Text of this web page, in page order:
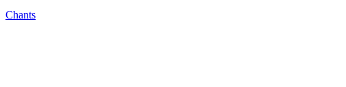
Chants